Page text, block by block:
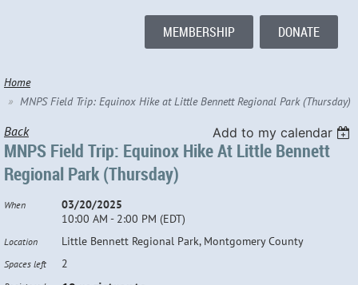
MEMBERSHIP DONATE
Home
MNPS Field Trip: Equinox Hike at Little Bennett Regional Park (Thursday)
Back Add to my calendar
MNPS Field Trip: Equinox Hike At Little Bennett
Regional Park (Thursday)
When
03/20/2025
10:00 AM - 2:00 PM (EDT)
Location Little Bennett Regional Park, Montgomery County
Spaces left 2